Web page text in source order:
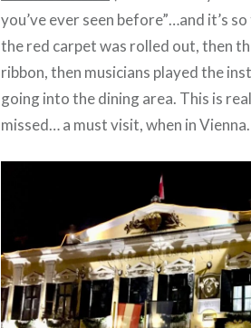
you’ve ever seen before”…and it’s
the red carpet was rolled out, then
ribbon, then musicians played the
going into the dining area. This is
missed… a must visit, when in Vienna.